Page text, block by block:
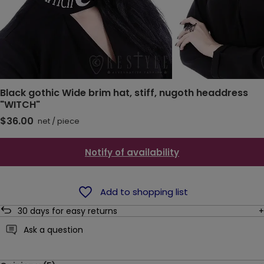
Black gothic Wide brim hat, stiff, nugoth headdress
"WITCH"
$36.00 net / piece
Notify of availability
Add to shopping list
30 days for easy returns
Ask a question